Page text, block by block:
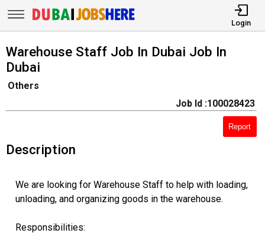
Login
Warehouse Staff Job In Dubai Job In
Dubai
Others
Job Id :100028423
Report
Description
We are looking for Warehouse Staff to help with loading,
unloading, and organizing goods in the warehouse.
Responsibilities: